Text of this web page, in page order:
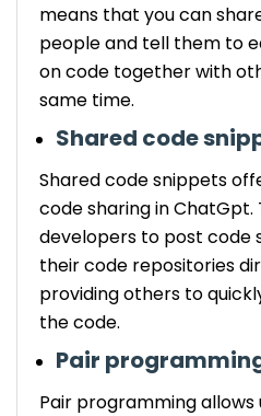
means that you can
people and tell them to
on code together with
same time.
Shared code
Shared code snippets
code sharing in ChatGpt.
developers to post code
their code repositories
providing others to
the code.
Pair
Pair programming